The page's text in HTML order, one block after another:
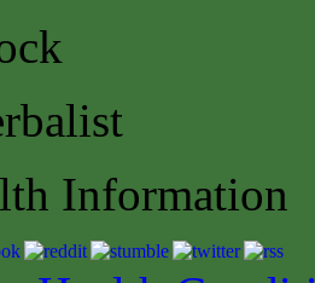
Information